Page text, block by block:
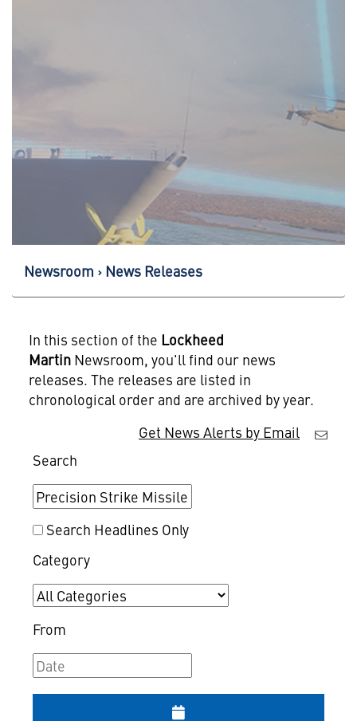
Newsroom News Releases
In this section of the Lockheed
MartinNewsroom, you'll find our news
releases. The releases are listed in
chronological order and are archived by year.
Get News Alerts by Email
Search
Search Headlines Only
Category
From